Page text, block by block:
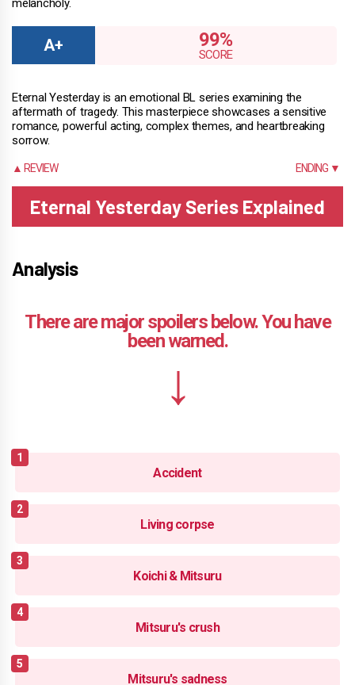
99%
Eternal Yesterday is an emotional BL series examining the
aftermath of tragedy. This masterpiece showcases a sensitive
romance, powerful acting, complex themes, and heartbreaking
sorrow.
▲ REVIEW ENDING ▼
Eternal Yesterday Series Explained
Analysis
Accident
Living corpse
Koichi & Mitsuru
Mitsuru's crush
Mitsuru's sadness